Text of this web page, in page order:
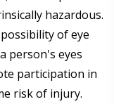
hazardous.
of eye
person's eyes
participation in
risk of injury.